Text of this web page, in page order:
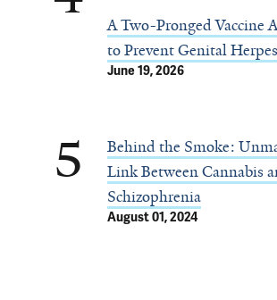
A Two-Pronged Vaccine
to Prevent Genital Herpes
June 19, 2026
5
Behind the Smoke:
Link Between Cannabis
Schizophrenia
August 01, 2024